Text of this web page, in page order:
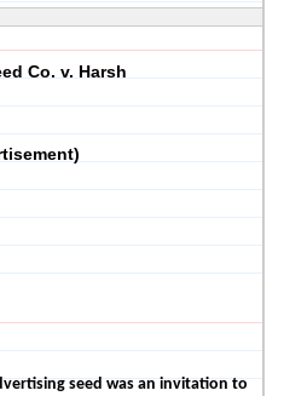
Co. v. Harsh
seed was an invitation to